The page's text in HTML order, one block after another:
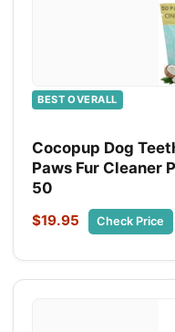
BEST OVERALL
Cocopup Dog
Paws Fur Cleaner
50
$19.95 Check Price